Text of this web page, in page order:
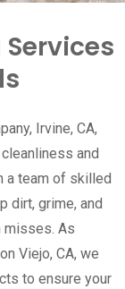
Irvine, CA,
and
a team of skilled
dirt, grime, and
misses. As
Viejo, CA, we
to ensure your